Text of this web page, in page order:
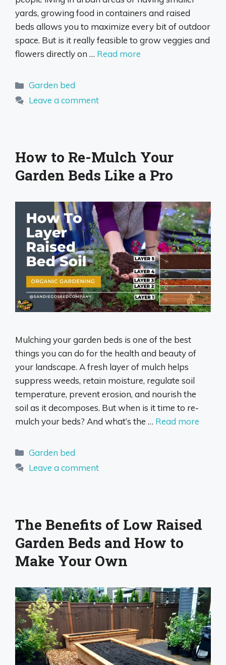
yards, growing food in containers and raised
beds allows you to maximize every bit of outdoor
space. But is it really feasible to grow veggies and
flowers directly on … Read more
Categories
Garden bed
Leave a comment
How to Re-Mulch Your
Garden Beds Like a Pro
Mulching your garden beds is one of the best
things you can do for the health and beauty of
your landscape. A fresh layer of mulch helps
suppress weeds, retain moisture, regulate soil
temperature, prevent erosion, and nourish the
soil as it decomposes. But when is it time to re-
mulch your beds? And what’s the … Read more
Categories
Garden bed
Leave a comment
The Benefits of Low Raised
Garden Beds and How to
Make Your Own